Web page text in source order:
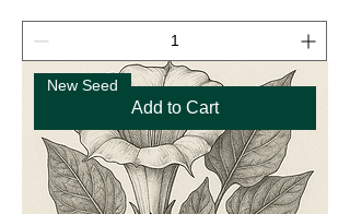
Add to Cart
New Seed